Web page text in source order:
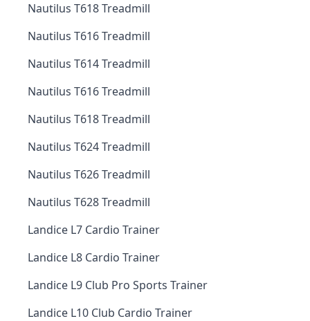
Nautilus T618 Treadmill
Nautilus T616 Treadmill
Nautilus T614 Treadmill
Nautilus T616 Treadmill
Nautilus T618 Treadmill
Nautilus T624 Treadmill
Nautilus T626 Treadmill
Nautilus T628 Treadmill
Landice L7 Cardio Trainer
Landice L8 Cardio Trainer
Landice L9 Club Pro Sports Trainer
Landice L10 Club Cardio Trainer